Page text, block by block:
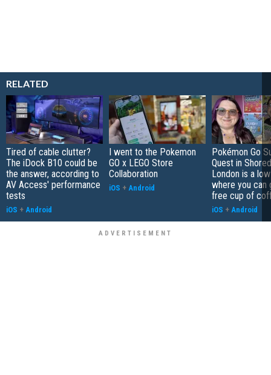
RELATED
Tired of cable clutter?
The iDock B10 could be
the answer, according to
AV Access' performance
tests
iOS + Android
I went to the Pokemon
GO x LEGO Store
Collaboration
iOS + Android
Pokémon Go
Quest in
London is a
where you can
free cup of
iOS + Android